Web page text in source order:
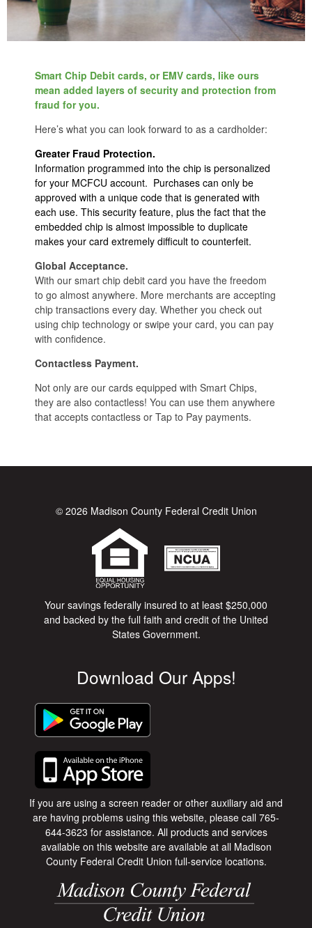
Smart Chip Debit cards, or EMV cards, like ours
mean added layers of security and protection from
fraud for you.
Here’s what you can look forward to as a cardholder:
Greater Fraud Protection.
Information programmed into the chip is personalized
for your MCFCU account. Purchases can only be
approved with a unique code that is generated with
each use. This security feature, plus the fact that the
embedded chip is almost impossible to duplicate
makes your card extremely difficult to counterfeit.
Global Acceptance.
With our smart chip debit card you have the freedom
to go almost anywhere. More merchants are accepting
chip transactions every day. Whether you check out
using chip technology or swipe your card, you can pay
with confidence.
Contactless Payment.
Not only are our cards equipped with Smart Chips,
they are also contactless! You can use them anywhere
that accepts contactless or Tap to Pay payments.
© 2026 Madison County Federal Credit Union
Your savings federally insured to at least $250,000
and backed by the full faith and credit of the United
States Government.
Download Our Apps!
If you are using a screen reader or other auxiliary aid and
are having problems using this website, please call 765-
644-3623 for assistance. All products and services
available on this website are available at all Madison
County Federal Credit Union full-service locations.